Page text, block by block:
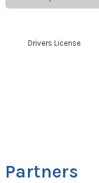
Drivers License
Partners